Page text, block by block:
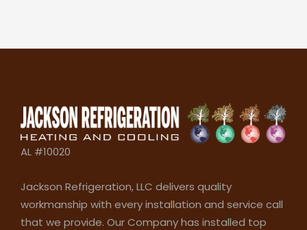
AL #10020
Jackson Refrigeration, LLC delivers quality
workmanship with every installation and service call
that we provide. Our Company has installed top